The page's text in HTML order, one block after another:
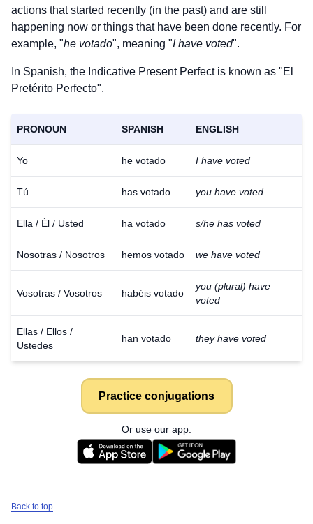
actions that started recently (in the past) and are still
happening now or things that have been done recently. For
example, "he votado", meaning "I have voted".
In Spanish, the Indicative Present Perfect is known as "El
Pretérito Perfecto".
PRONOUN SPANISH ENGLISH
Yo he votado I have voted
Tú has votado you have voted
Ella / Él / Usted ha votado s/he has voted
Nosotras / Nosotros hemos votado we have voted
Vosotras / Vosotros habéis votado
you (plural) have
voted
Ellas / Ellos /
Ustedes
han votado they have voted
Practice conjugations
Or use our app:
Back to top